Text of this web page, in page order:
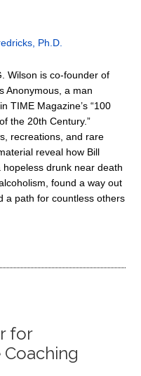
Ph.D.
Wilson is co-founder of
Anonymous, a man
TIME Magazine’s “100
the 20th Century.”
recreations, and rare
reveal how Bill
hopeless drunk near death
found a way out
a path for countless others
for